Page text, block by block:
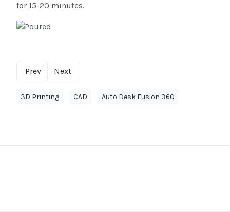
for 15-20 minutes.
Prev Next
3D Printing CAD Auto Desk Fusion 360